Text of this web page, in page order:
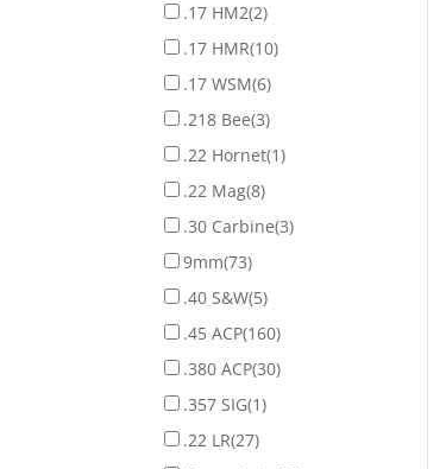
.17 HM2(2)
.17 HMR(10)
.17 WSM(6)
.218 Bee(3)
.22 Hornet(1)
.22 Mag(8)
.30 Carbine(3)
9mm(73)
.40 S&W(5)
.45 ACP(160)
.380 ACP(30)
.357 SIG(1)
.22 LR(27)